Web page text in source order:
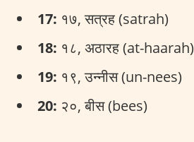
17: १७, सत्रह (satrah)
18: १८, अठारह (at-haarah)
19: १९, उन्नीस (un-nees)
20: २०, बीस (bees)